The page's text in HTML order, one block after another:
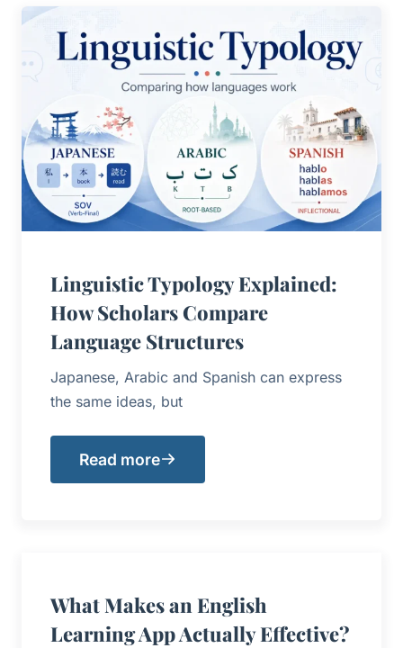
Linguistic Typology Explained:
How Scholars Compare
Language Structures
Japanese, Arabic and Spanish can express
the same ideas, but
Read more
What Makes an English
Learning App Actually Effective?